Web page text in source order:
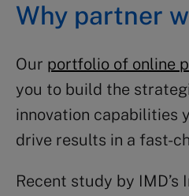
Why partner
Our portfolio of online
you to build the
innovation capabilities
drive results in a fast-
Recent study by IMD’s